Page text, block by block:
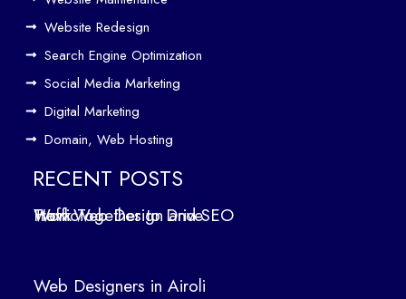
Website Redesign
Search Engine Optimization
Social Media Marketing
Digital Marketing
Domain, Web Hosting
RECENT POSTS
How Web Design and SEO Work Together to Drive Traffic
Web Designers in Airoli